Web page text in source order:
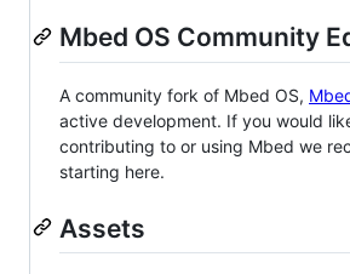
Mbed OS Community
A community fork of Mbed OS,
active development. If you would
contributing to or using Mbed we
starting here.
Assets